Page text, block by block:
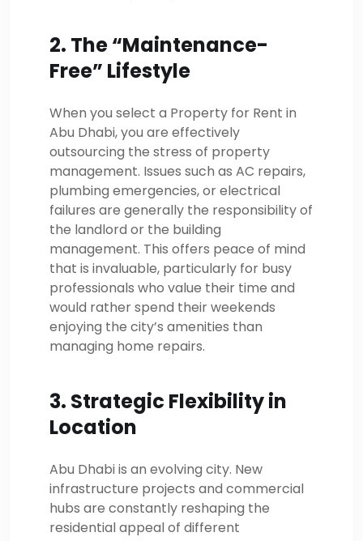
2. The “Maintenance-
Free” Lifestyle
When you select a Property for Rent in
Abu Dhabi, you are effectively
outsourcing the stress of property
management. Issues such as AC repairs,
plumbing emergencies, or electrical
failures are generally the responsibility of
the landlord or the building
management. This offers peace of mind
that is invaluable, particularly for busy
professionals who value their time and
would rather spend their weekends
enjoying the city’s amenities than
managing home repairs.
3. Strategic Flexibility in
Location
Abu Dhabi is an evolving city. New
infrastructure projects and commercial
hubs are constantly reshaping the
residential appeal of different